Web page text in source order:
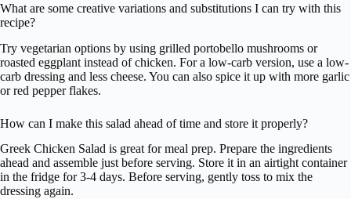
What are some creative variations and substitutions I can try with this
recipe?
Try vegetarian options by using grilled portobello mushrooms or
roasted eggplant instead of chicken. For a low-carb version, use a low-
carb dressing and less cheese. You can also spice it up with more garlic
or red pepper flakes.
How can I make this salad ahead of time and store it properly?
Greek Chicken Salad is great for meal prep. Prepare the ingredients
ahead and assemble just before serving. Store it in an airtight container
in the fridge for 3-4 days. Before serving, gently toss to mix the
dressing again.